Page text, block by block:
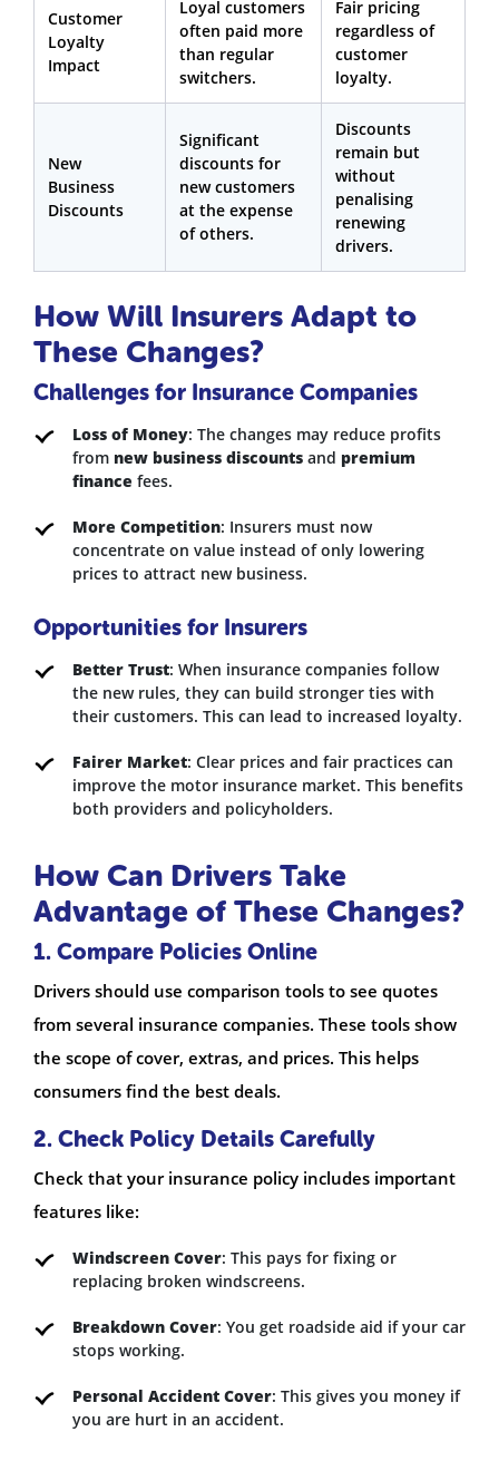
Customer
Loyalty
Impact
Loyal customers
often paid more
than regular
switchers.
Fair pricing
regardless of
customer
loyalty.
New
Business
Discounts
Significant
discounts for
new customers
at the expense
of others.
Discounts
remain but
without
penalising
renewing
drivers.
How Will Insurers Adapt to
These Changes?
Challenges for Insurance Companies
Loss of Money: The changes may reduce profits
from new business discounts and premium
finance fees.
More Competition: Insurers must now
concentrate on value instead of only lowering
prices to attract new business.
Opportunities for Insurers
Better Trust: When insurance companies follow
the new rules, they can build stronger ties with
their customers. This can lead to increased loyalty.
Fairer Market: Clear prices and fair practices can
improve the motor insurance market. This benefits
both providers and policyholders.
How Can Drivers Take
Advantage of These Changes?
1. Compare Policies Online
Drivers should use comparison tools to see quotes
from several insurance companies. These tools show
the scope of cover, extras, and prices. This helps
consumers find the best deals.
2. Check Policy Details Carefully
Check that your insurance policy includes important
features like:
Windscreen Cover: This pays for fixing or
replacing broken windscreens.
Breakdown Cover: You get roadside aid if your car
stops working.
Personal Accident Cover: This gives you money if
you are hurt in an accident.